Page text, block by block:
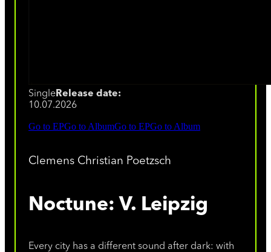
SingleRelease date:
10.07.2026
Go to EPGo to AlbumGo to EPGo to Album
Clemens Christian Poetzsch
Noctune: V. Leipzig
Every city has a different sound after dark: with